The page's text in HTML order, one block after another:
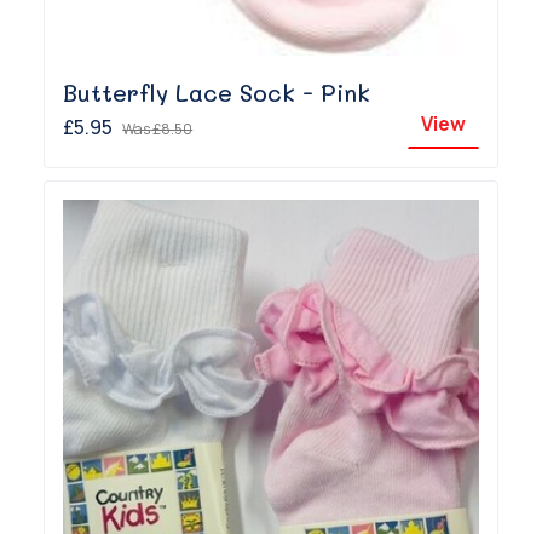
Butterfly Lace Sock - Pink
£5.95 Was£8.50 View